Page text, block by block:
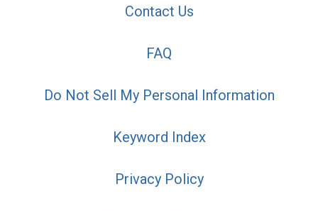
Contact Us
FAQ
Do Not Sell My Personal Information
Keyword Index
Privacy Policy